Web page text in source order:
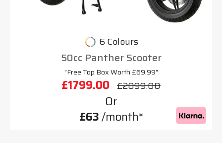
6 Colours
50cc Panther Scooter
"Free Top Box Worth £69.99"
£1799.00 £2099.00
Or
£63/month*